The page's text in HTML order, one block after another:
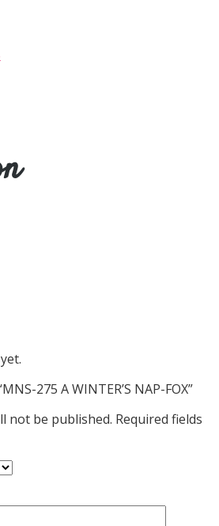
275 A WINTER’S NAP-FOX”
not be published. Required fields